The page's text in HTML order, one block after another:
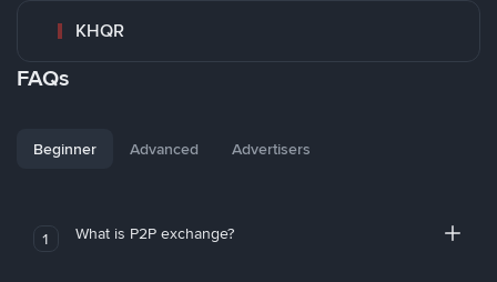
KHQR
FAQs
Beginner Advanced Advertisers
1 What is P2P exchange?